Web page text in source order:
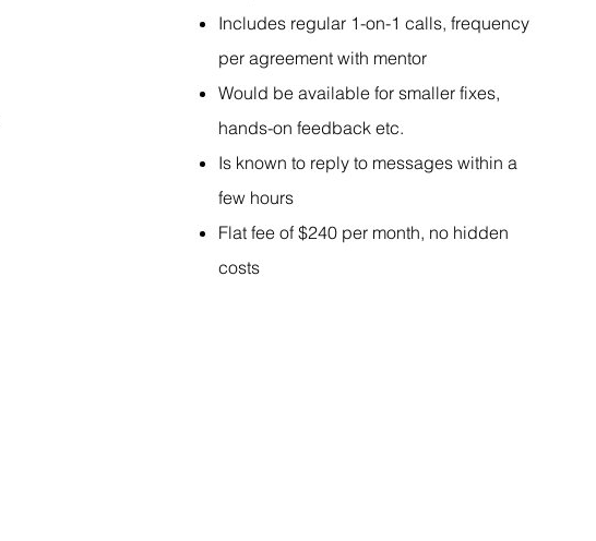
Includes regular 1-on-1 calls, frequency
per agreement with mentor
Would be available for smaller fixes,
hands-on feedback etc.
Is known to reply to messages within a
few hours
Flat fee of $240 per month, no hidden
costs